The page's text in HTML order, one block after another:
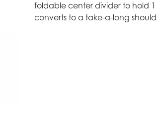
foldable center divider to hold
converts to a take-a-long